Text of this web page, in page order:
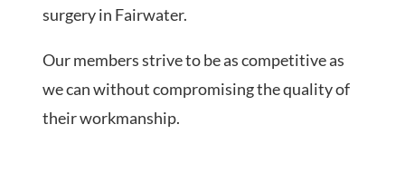
surgery in Fairwater.
Our members strive to be as competitive as
we can without compromising the quality of
their workmanship.